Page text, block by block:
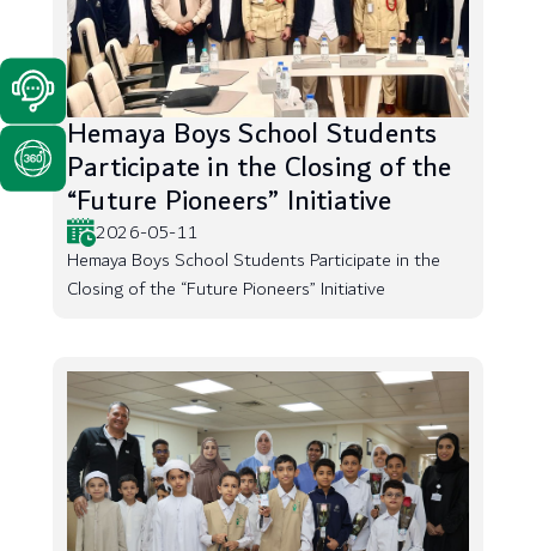
Hemaya Boys School Students
Participate in the Closing of the
“Future Pioneers” Initiative
2026-05-11
Hemaya Boys School Students Participate in the
Closing of the “Future Pioneers” Initiative